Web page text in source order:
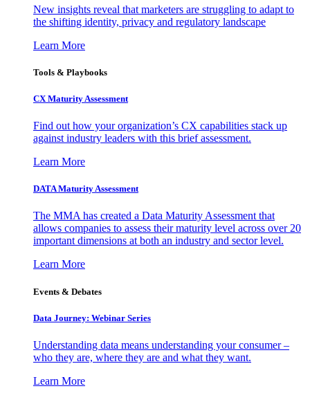
New insights reveal that marketers are struggling to adapt to
the shifting identity, privacy and regulatory landscape
Learn More
Tools & Playbooks
CX Maturity Assessment
Find out how your organization’s CX capabilities stack up
against industry leaders with this brief assessment.
Learn More
DATA Maturity Assessment
The MMA has created a Data Maturity Assessment that
allows companies to assess their maturity level across over 20
important dimensions at both an industry and sector level.
Learn More
Events & Debates
Data Journey: Webinar Series
Understanding data means understanding your consumer –
who they are, where they are and what they want.
Learn More